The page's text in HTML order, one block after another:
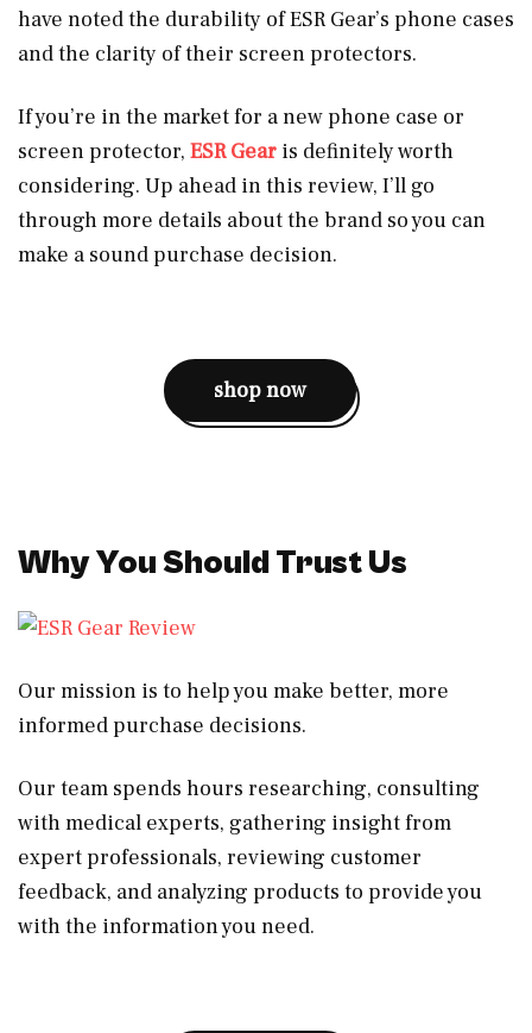
have noted the durability of ESR Gear’s phone cases
and the clarity of their screen protectors.
If you’re in the market for a new phone case or
screen protector, ESR Gear is definitely worth
considering. Up ahead in this review, I’ll go
through more details about the brand so you can
make a sound purchase decision.
shop now
Why You Should Trust Us
Our mission is to help you make better, more
informed purchase decisions.
Our team spends hours researching, consulting
with medical experts, gathering insight from
expert professionals, reviewing customer
feedback, and analyzing products to provide you
with the information you need.